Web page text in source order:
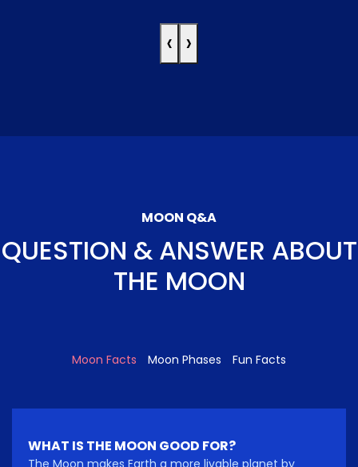
‹ ›
MOON Q&A
QUESTION & ANSWER ABOUT
THE MOON
Moon Facts Moon Phases Fun Facts
WHAT IS THE MOON GOOD FOR?